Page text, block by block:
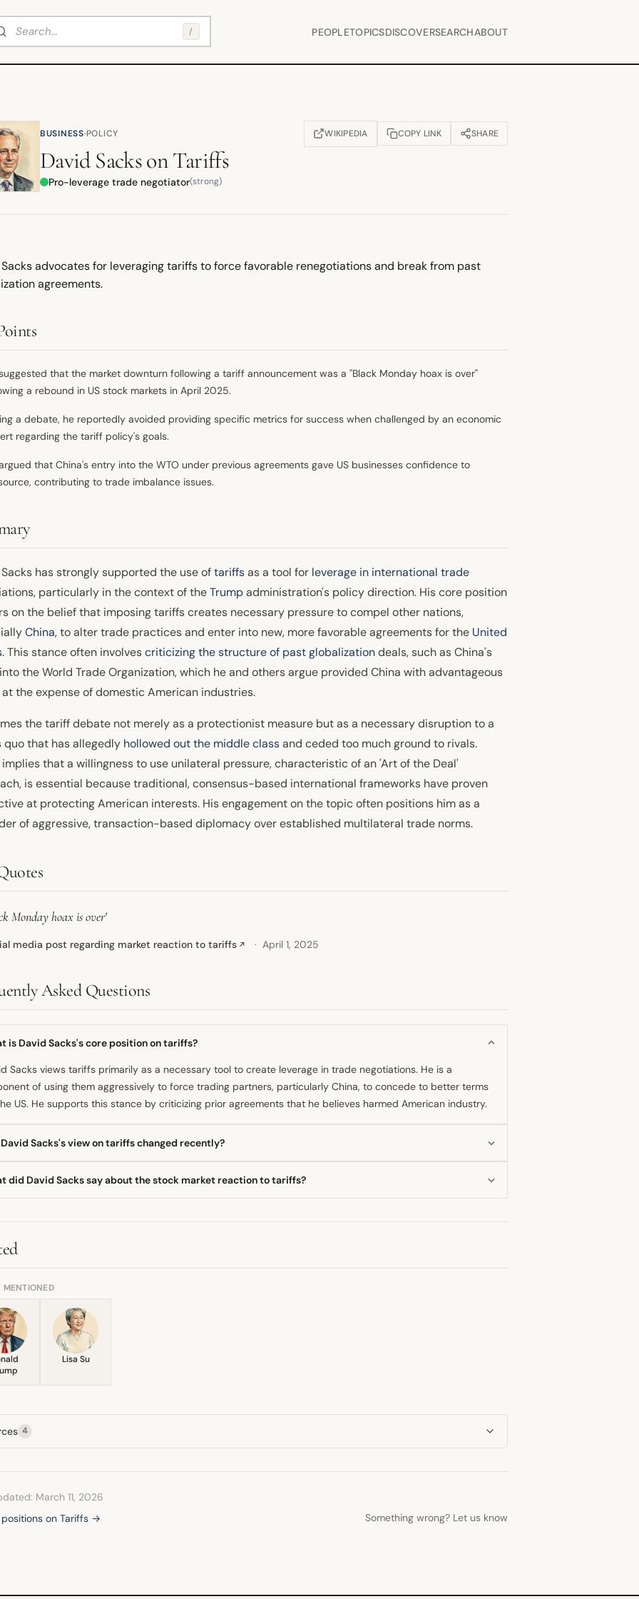
/ PEOPLETOPICSDISCOVERSEARCHABOUT
BUSINESS·POLICY WIKIPEDIA
(OPENS IN NEW TAB)COPY LINK SHARE
David SacksonTariffs
Pro-leverage trade negotiator(strong)
advocates for leveraging tariffs to force favorable renegotiations and break from past
agreements.
that the market downturn following a tariff announcement was a "Black Monday hoax is over"
a rebound in US stock markets in April 2025.
a debate, he reportedly avoided providing specific metrics for success when challenged by an economic
regarding the tariff policy's goals.
that China's entry into the WTO under previous agreements gave US businesses confidence to
contributing to trade imbalance issues.
has strongly supported the use oftariffsas a tool for leverage in international trade
particularly in the context of theTrumpadministration's policy direction. His core position
on the belief that imposing tariffs creates necessary pressure to compel other nations,
China, to alter trade practices and enter into new, more favorable agreements for the United
. This stance often involvescriticizing the structure of past globalizationdeals, such as China's
the World Trade Organization, which he and others argue provided China with advantageous
the expense of domestic American industries.
the tariff debate not merely as a protectionist measure but as a necessary disruption to a
quo that has allegedly hollowed out the middle classand ceded too much ground to rivals.
implies that a willingness to use unilateral pressure, characteristic of an 'Art of the Deal'
is essential because traditional, consensus-based international frameworks have proven
at protecting American interests. His engagement on the topic often positions him as a
of aggressive, transaction-based diplomacy over established multilateral trade norms.
Monday hoax is over'
media post regarding market reaction to tariffs ↗ April 1, 2025
Asked Questions
is David Sacks's core position on tariffs?
Sacks views tariffs primarily as a necessary tool to create leverage in trade negotiations. He is a
of using them aggressively to force trading partners, particularly China, to concede to better terms
US. He supports this stance by criticizing prior agreements that he believes harmed American industry.
David Sacks's view on tariffs changed recently?
aligning with a strategic, disruptive negotiation style. His engagement around the time of the initial
did David Sacks say about the stock market reaction to tariffs?
when stocks rebounded. This suggested he believed the market's initial negative assessment of the tariff
was overly pessimistic.
MENTIONED
Lisa Su
4
March 11, 2026
positions on Tariffs →
Something wrong? Let us know